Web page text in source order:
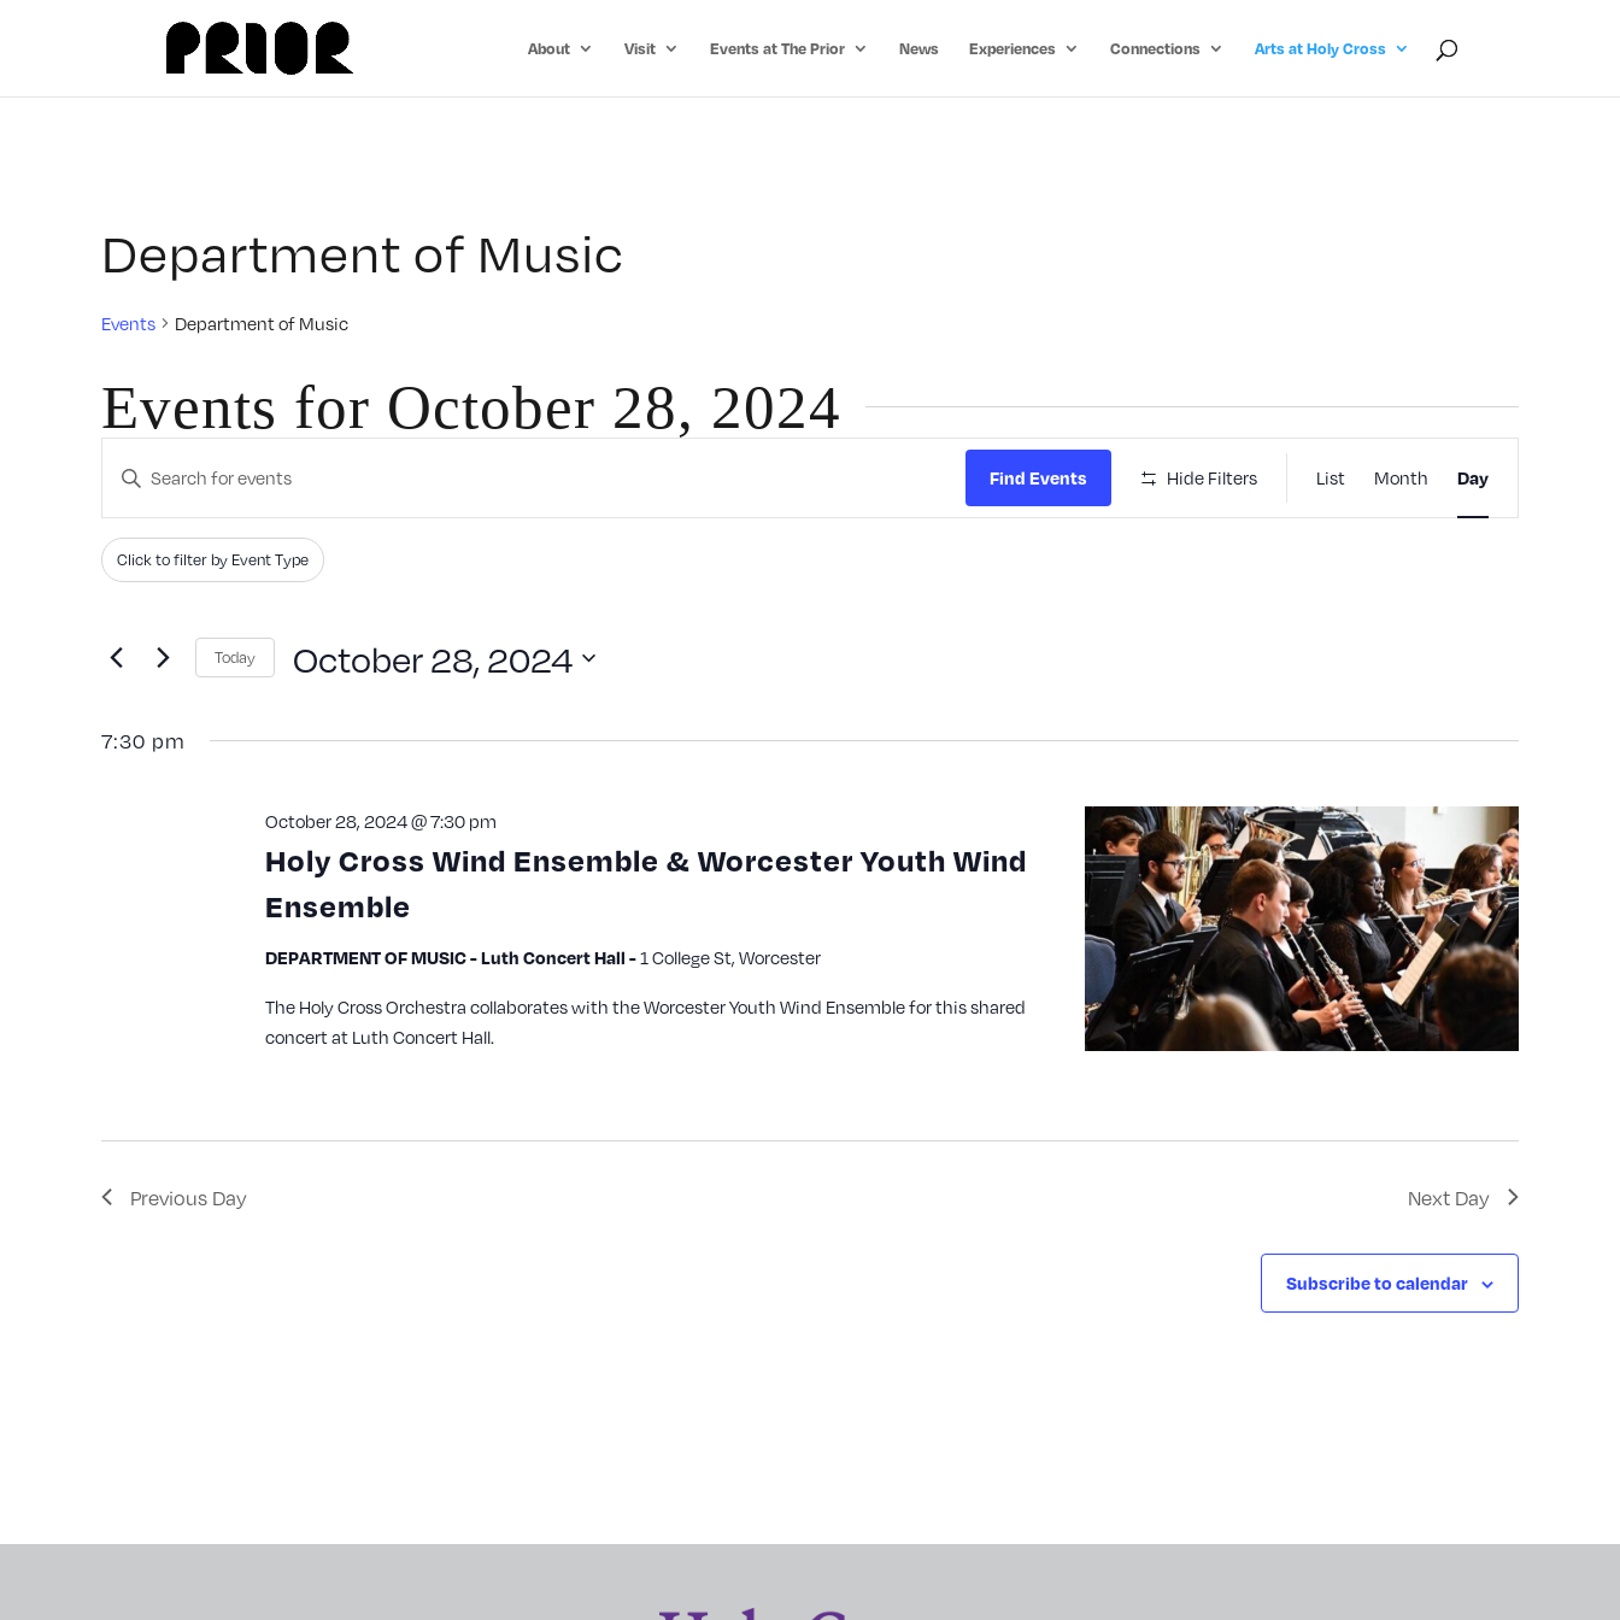
About Visit Events at The Prior News Experiences Connections Arts at Holy Cross
Department of Music
Events Department of Music
Events for October 28, 2024
Events
Search
and
Views
Enter
Search
for
by
Find Events Hide Filters
Event
Views
List Month Day
Filters
Changing
the
inputs
the
results.
Click to filter by Event Type
Today October 28, 2024
date.
7:30 pm
Holy Cross Wind Ensemble & Worcester Youth Wind
Ensemble
October 28, 2024 @ 7:30 pm
DEPARTMENT OF MUSIC - Luth Concert Hall -1 College St, Worcester
The Holy Cross Orchestra collaborates with the Worcester Youth Wind Ensemble for this shared
concert at Luth Concert Hall.
Previous Day Next Day
Subscribe to calendar